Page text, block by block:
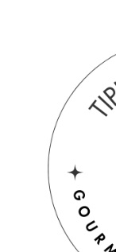
Línguato –